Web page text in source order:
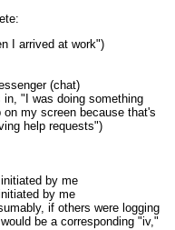
I arrived at work")
(chat)
"I was doing something
my screen because that's
help requests")
by me
by me
if others were logging
be a corresponding "iv,"